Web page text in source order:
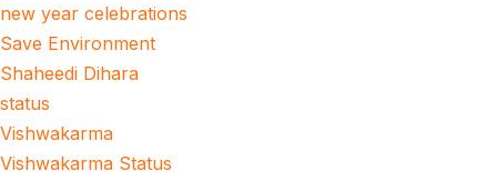
new year celebrations
Save Environment
Shaheedi Dihara
status
Vishwakarma
Vishwakarma Status